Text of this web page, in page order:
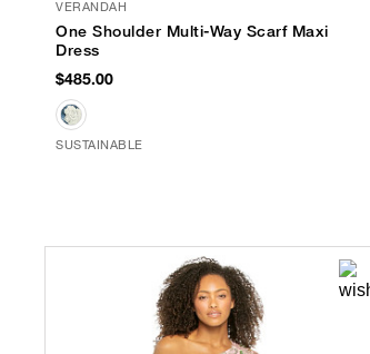
VERANDAH
One Shoulder Multi-Way Scarf Maxi
Dress
$485.00
SUSTAINABLE